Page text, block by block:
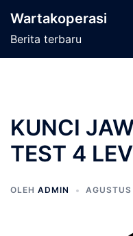
Wartakoperasi
Berita terbaru
KUNCI
TEST 4
OLEH ADMIN